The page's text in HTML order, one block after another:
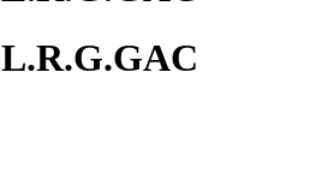
L.R.G.GAC